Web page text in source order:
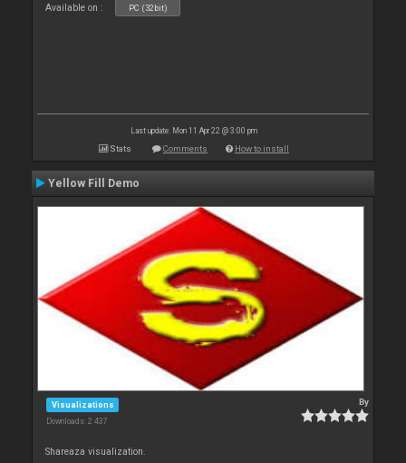
Available on : PC (32bit)
Last update: Mon 11 Apr 22 @ 3:00 pm
Stats Comments How to install
Yellow Fill Demo
Visualizations
Downloads: 2 437
By
Shareaza visualization.